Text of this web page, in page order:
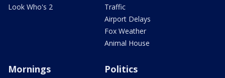
Look Who's 2
Traffic
Airport Delays
Fox Weather
Animal House
Mornings Politics